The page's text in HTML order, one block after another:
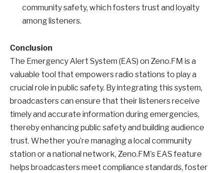
community safety, which fosters trust and loyalty
among listeners.
Conclusion
The Emergency Alert System (EAS) on Zeno.FM is a
valuable tool that empowers radio stations to play a
crucial role in public safety. By integrating this system,
broadcasters can ensure that their listeners receive
timely and accurate information during emergencies,
thereby enhancing public safety and building audience
trust. Whether you’re managing a local community
station or a national network, Zeno.FM’s EAS feature
helps broadcasters meet compliance standards, foster